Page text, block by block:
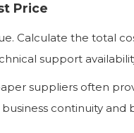
Price
Calculate the total
support
suppliers often
continuity and